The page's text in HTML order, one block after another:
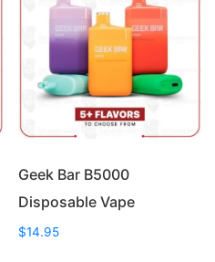
Geek Bar B5000
Disposable Vape
$14.95